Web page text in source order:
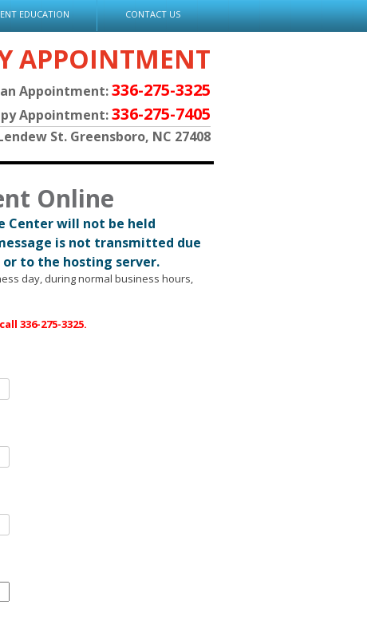
EDUCATION CONTACT US
APPOINTMENT
Appointment:336-275-3325
Appointment:336-275-7405
St. Greensboro, NC 27408
Online
Center will not be held
is not transmitted due
to the hosting server.
day, during normal business hours,
336-275-3325.